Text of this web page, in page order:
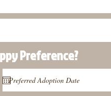
Preference?